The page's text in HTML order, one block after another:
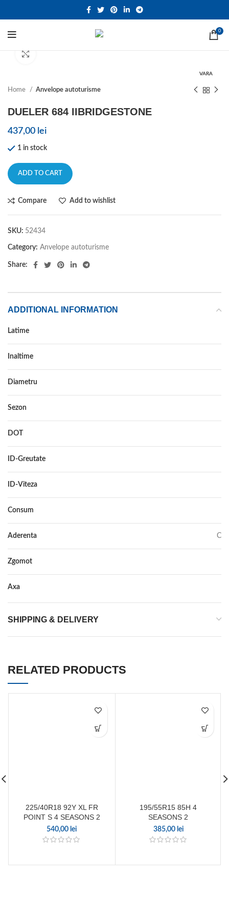
0
VARA
Home Anvelope autoturisme
DUELER 684 IIBRIDGESTONE
437,00 lei
1 in stock
ADD TO CART
Compare Add to wishlist
SKU: 52434
Category: Anvelope autoturisme
Share:
ADDITIONAL INFORMATION
Latime
Inaltime
Diametru
Sezon
DOT
ID-Greutate
ID-Viteza
Consum
Aderenta C
Zgomot
Axa
SHIPPING & DELIVERY
RELATED PRODUCTS
225/40R18 92Y XL FR
POINT S 4 SEASONS 2
540,00 lei
195/55R15 85H 4
SEASONS 2
385,00 lei